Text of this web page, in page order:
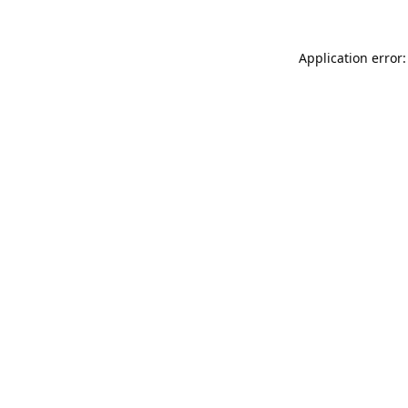
Application